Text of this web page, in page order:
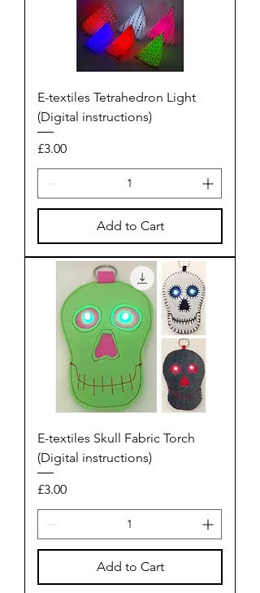
E-textiles Tetrahedron Light
(Digital instructions)
Price
£3.00
Add to Cart
E-textiles Skull Fabric Torch
(Digital instructions)
Price
£3.00
Add to Cart